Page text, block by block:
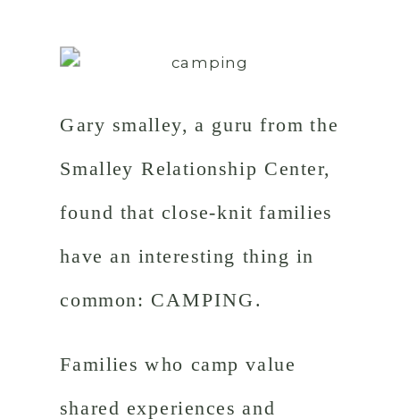
Gary smalley, a guru from the
Smalley Relationship Center,
found that close-knit families
have an interesting thing in
common: CAMPING.
Families who camp value
shared experiences and